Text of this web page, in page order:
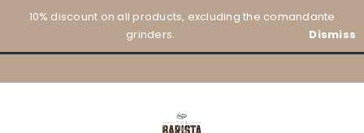
10% discount on all products, excluding the comandante
grinders.
Dismiss
content